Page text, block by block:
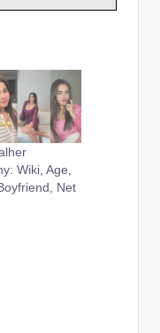
Wiki, Age,
Net